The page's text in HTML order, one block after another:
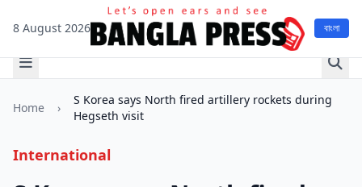
8 August 2026 বাংলা
Home ›
S Korea says North fired artillery rockets during
Hegseth visit
International